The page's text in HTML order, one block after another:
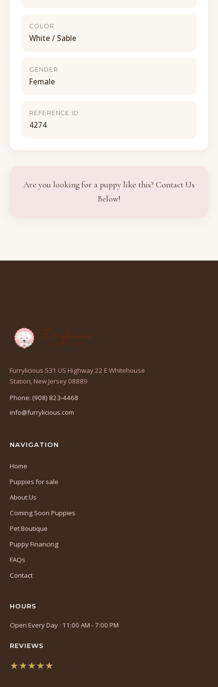
COLOR
White / Sable
GENDER
Female
REFERENCE ID
4274
Are you looking for a puppy like this? Contact Us
Below!
Furrylicious 531 US Highway 22 E Whitehouse
Station, New Jersey 08889
Phone: (908) 823-4468
info@furrylicious.com
NAVIGATION
Home
Puppies for sale
About Us
Coming Soon Puppies
Pet Boutique
Puppy Financing
FAQs
Contact
HOURS
Open Every Day · 11:00 AM - 7:00 PM
REVIEWS
★★★★★